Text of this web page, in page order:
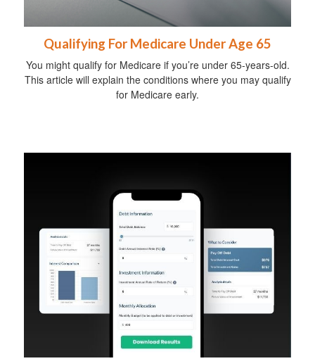
Qualifying For Medicare Under Age 65
You might qualify for Medicare if you’re under 65-years-old.
This article will explain the conditions where you may qualify
for Medicare early.